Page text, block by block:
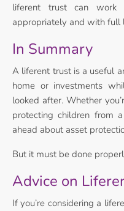
liferent trust can
appropriately and with full
In Summary
A liferent trust is a useful
home or investments
looked after. Whether
protecting children from
ahead about asset
But it must be done
Advice on
If you’re considering a